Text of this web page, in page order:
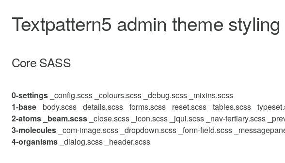
Textpattern5 admin theme styling
Core SASS
0-settings _config.scss _colours.scss _debug.scss
_mixins.scss
1-base _body.scss _details.scss _forms.scss _reset.scss _tables.scss
2-atoms
_beam.scss _close.scss _icon.scss _jqui.scss _nav-tertiary.scss
3-molecules _com-image.scss _dropdown.scss _form-field.scss
4-organisms _dialog.scss _header.scss